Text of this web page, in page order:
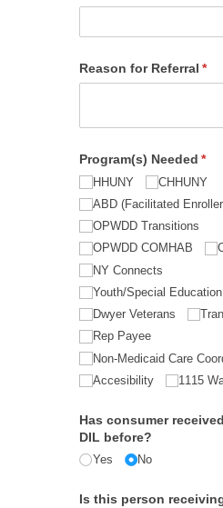
Reason for Referral *
Program(s) Needed *
HHUNY
CHHUNY
ABD (Facilitated
OPWDD Transitions
OPWDD COMHAB
NY Connects
Youth/​Special Education
Dwyer Veterans
Rep Payee
Non-Medicaid Care
Accesibility
1115
Has consumer
DIL before?
Yes No
Is this person